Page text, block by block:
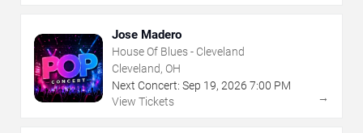
Jose Madero
House Of Blues - Cleveland
Cleveland, OH
Next Concert: Sep 19, 2026 7:00 PM
View Tickets
→